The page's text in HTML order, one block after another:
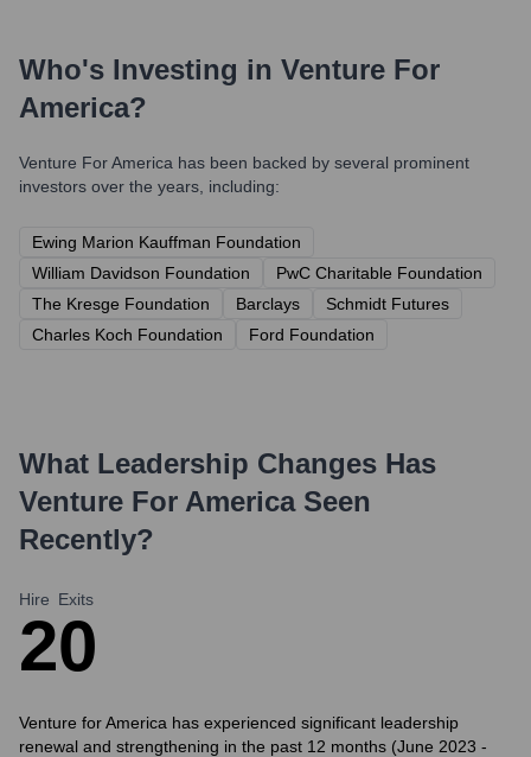
Who's Investing in Venture For
America?
Venture For America has been backed by several prominent
investors over the years, including:
Ewing Marion Kauffman Foundation
William Davidson Foundation
PwC Charitable Foundation
The Kresge Foundation
Barclays
Schmidt Futures
Charles Koch Foundation
Ford Foundation
What Leadership Changes Has
Venture For AmericaSeen
Recently?
Hire
2
Exits
0
Venture for America has experienced significant leadership
renewal and strengthening in the past 12 months (June 2023 -